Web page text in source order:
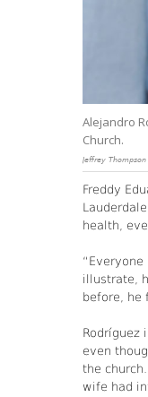
Alejandro
Church.
Jeffrey Thompson
Freddy
health,
illustrate,
before, he
Rodríguez
even
the
wife had